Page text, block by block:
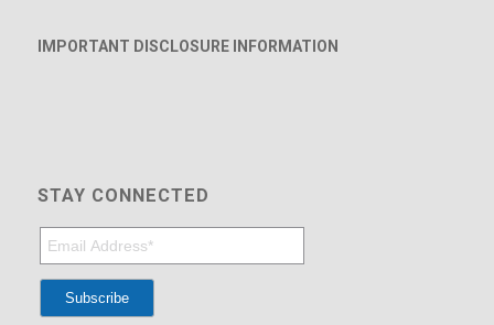
IMPORTANT DISCLOSURE INFORMATION
STAY CONNECTED